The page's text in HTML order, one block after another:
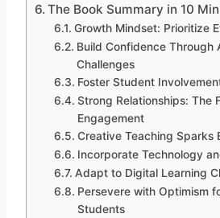
The Book Summary in 10
Growth Mindset: Prioritize
Build Confidence Through
Challenges
Foster Student
Strong Relationships: The
Engagement
Creative Teaching Sparks
Incorporate Technology
Adapt to Digital Learning
Persevere with Optimism
Students